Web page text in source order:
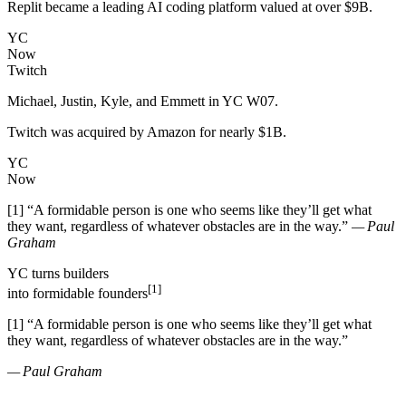
Replit became a leading AI coding platform valued at over $9B.
YC
Now
Twitch
Michael, Justin, Kyle, and Emmett in YC W07.
Twitch was acquired by Amazon for nearly $1B.
YC
Now
[1] “A formidable person is one who seems like they’ll get what
they want, regardless of whatever obstacles are in the way.” — Paul
Graham
YC turns builders
into formidable founders[1]
[1] “A formidable person is one who seems like they’ll get what
they want, regardless of whatever obstacles are in the way.”
— Paul Graham